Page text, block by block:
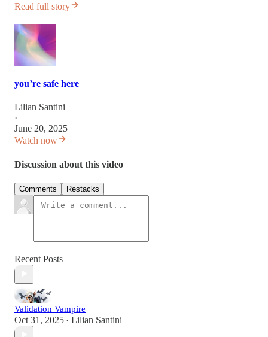
Read full story
you’re safe here
Lilian Santini
·
June 20, 2025
Watch now
Discussion about this video
Comments Restacks
Recent Posts
Validation Vampire
Oct 31, 2025 • Lilian Santini